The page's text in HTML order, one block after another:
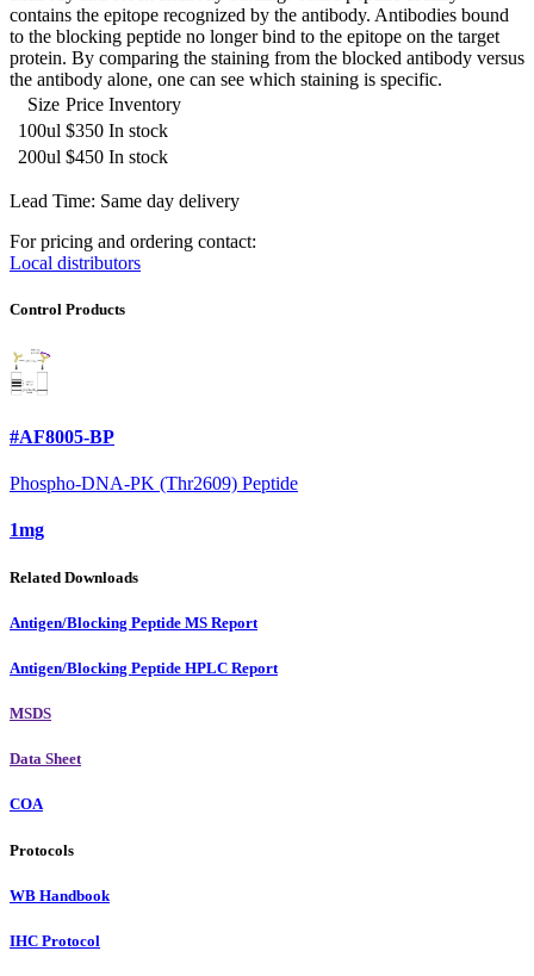
contains the epitope recognized by the antibody. Antibodies bound
to the blocking peptide no longer bind to the epitope on the target
protein. By comparing the staining from the blocked antibody versus
the antibody alone, one can see which staining is specific.
Size Price Inventory
100ul $350 In stock
200ul $450 In stock
Lead Time: Same day delivery
For pricing and ordering contact:
Local distributors
Control Products
#AF8005-BP
Phospho-DNA-PK (Thr2609) Peptide
1mg
Related Downloads
Antigen/Blocking Peptide MS Report
Antigen/Blocking Peptide HPLC Report
MSDS
Data Sheet
COA
Protocols
WB Handbook
IHC Protocol